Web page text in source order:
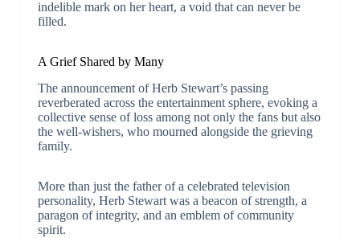
indelible mark on her heart, a void that can never be
filled.
A Grief Shared by Many
The announcement of Herb Stewart’s passing
reverberated across the entertainment sphere, evoking a
collective sense of loss among not only the fans but also
the well-wishers, who mourned alongside the grieving
family.
More than just the father of a celebrated television
personality, Herb Stewart was a beacon of strength, a
paragon of integrity, and an emblem of community
spirit.